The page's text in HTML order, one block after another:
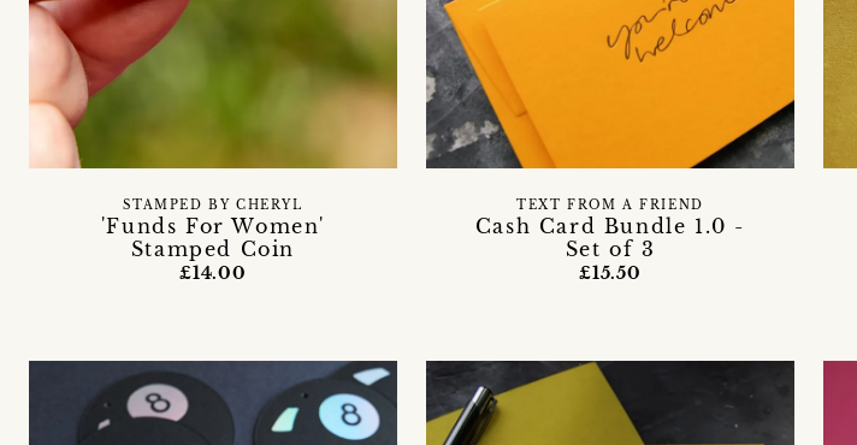
'Funds For Women'
Stamped Coin
STAMPED BY CHERYL
£14.00
Cash Card Bundle 1.0 -
Set of 3
TEXT FROM A FRIEND
£15.50